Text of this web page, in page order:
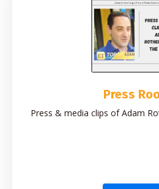
Press
Press & media clips of Adam